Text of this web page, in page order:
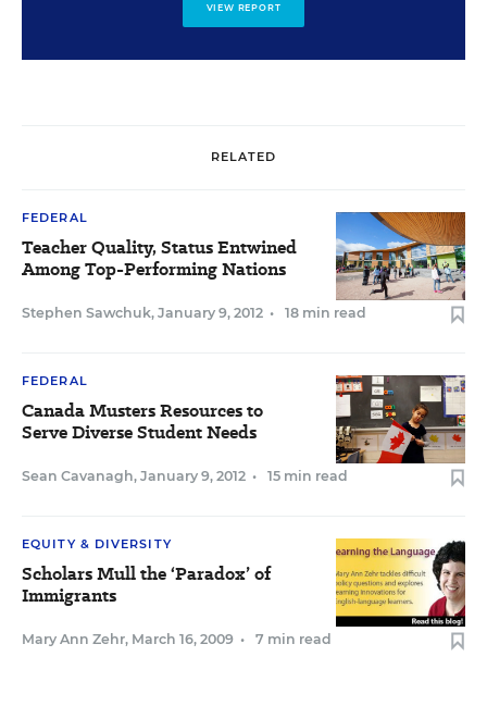
VIEW REPORT
RELATED
FEDERAL
Teacher Quality, Status Entwined
Among Top-Performing Nations
Stephen Sawchuk, January 9, 2012 • 18 min read
FEDERAL
Canada Musters Resources to
Serve Diverse Student Needs
Sean Cavanagh, January 9, 2012 • 15 min read
EQUITY & DIVERSITY
Scholars Mull the ‘Paradox’ of
Immigrants
Mary Ann Zehr, March 16, 2009 • 7 min read